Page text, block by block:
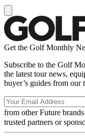
Get the Golf Monthly
Subscribe to the Golf
the latest tour news,
buyer’s guides from our
from other Future brands
trusted partners or